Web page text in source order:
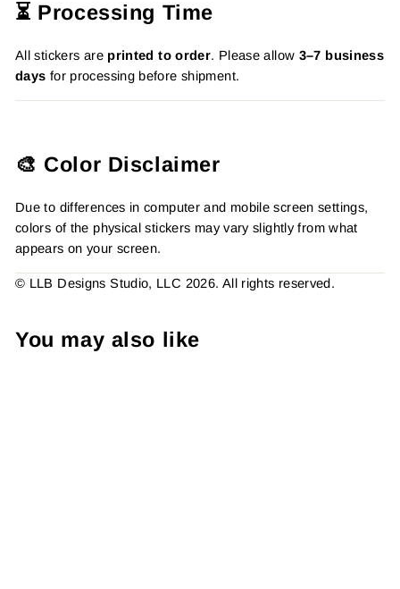
⏳ Processing Time
All stickers are printed to order. Please allow 3–7 business
days for processing before shipment.
🎨 Color Disclaimer
Due to differences in computer and mobile screen settings,
colors of the physical stickers may vary slightly from what
appears on your screen.
© LLB Designs Studio, LLC 2026. All rights reserved.
You may also like